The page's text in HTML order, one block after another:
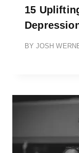
15
BY JOSH